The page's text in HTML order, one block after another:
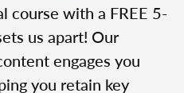
course with a FREE 5-
us apart! Our
engages you
you retain key